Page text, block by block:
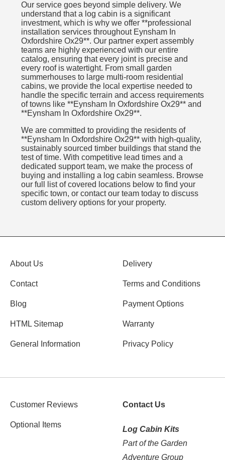
Our service goes beyond simple delivery. We
understand that a log cabin is a significant
investment, which is why we offer **professional
installation services throughout Eynsham In
Oxfordshire Ox29**. Our partner expert assembly
teams are highly experienced with our entire
catalog, ensuring that every joint is precise and
every roof is watertight. From small garden
summerhouses to large multi-room residential
cabins, we provide the local expertise needed to
handle the specific terrain and access requirements
of towns like **Eynsham In Oxfordshire Ox29** and
**Eynsham In Oxfordshire Ox29**.
We are committed to providing the residents of
**Eynsham In Oxfordshire Ox29** with high-quality,
sustainably sourced timber buildings that stand the
test of time. With competitive lead times and a
dedicated support team, we make the process of
buying and installing a log cabin seamless. Browse
our full list of covered locations below to find your
specific town, or contact our team today to discuss
custom delivery options for your property.
About Us
Contact
Blog
HTML Sitemap
General Information
Delivery
Terms and Conditions
Payment Options
Warranty
Privacy Policy
Customer Reviews
Optional Items
Contact Us
Log Cabin Kits
Part of the Garden
Adventure Group